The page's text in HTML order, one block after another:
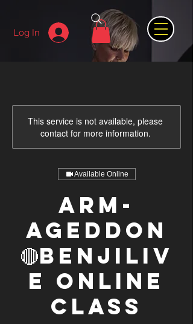
Log In
This service is not available, please
contact for more information.
Available Online
ARM-
AGEDDON
🔴BenjiLiv
e Online
Class